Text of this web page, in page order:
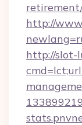
http://
http://slot-